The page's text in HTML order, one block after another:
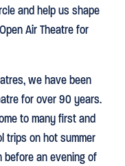
and help us shape
Air Theatre for
we have been
for over 90 years.
to many first and
trips on hot summer
before an evening of